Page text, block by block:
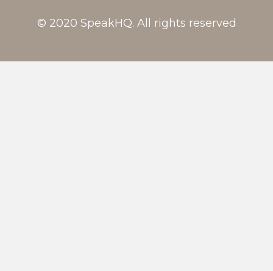
© 2020 SpeakHQ. All rights reserved